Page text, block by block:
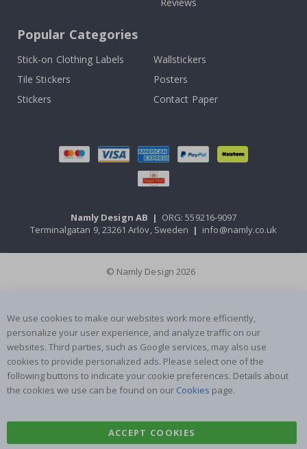
Popular Categories
Stick-on Clothing Labels
Wallstickers
Tile Stickers
Posters
Stickers
Contact Paper
Namly Design AB | ORG: 559216-9097
Terminalgatan 9, 23261 Arlöv, Sweden | info@namly.co.uk
© Namly Design 2026
We use cookies to make our websites work more efficiently,
personalize your user experience, and analyze traffic on our
websites. Third parties, such as Google services, may also use
cookies to provide personalized ads. Please select one of the
following buttons to indicate your cookie preferences. Details about
the cookies we use can be found on our Cookies page.
ACCEPT COOKIES